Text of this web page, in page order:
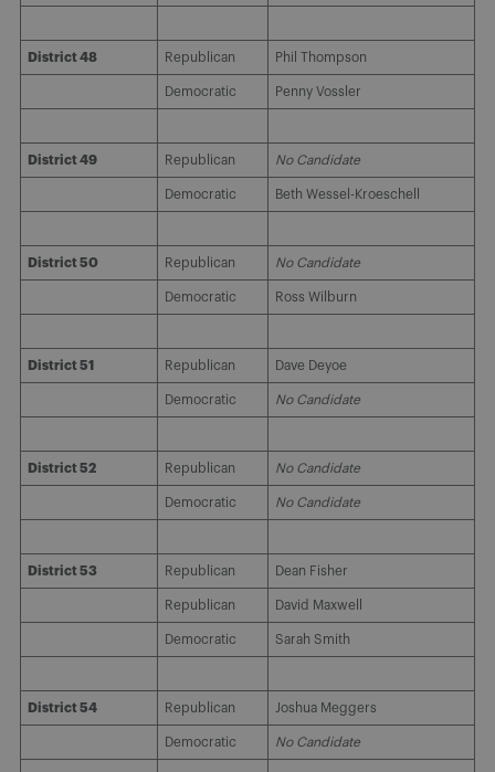
District 48 Republican Phil Thompson
Democratic Penny Vossler
District 49 Republican No Candidate
Democratic Beth Wessel-Kroeschell
District 50 Republican No Candidate
Democratic Ross Wilburn
District 51 Republican Dave Deyoe
Democratic No Candidate
District 52 Republican No Candidate
Democratic No Candidate
District 53 Republican Dean Fisher
Republican David Maxwell
Democratic Sarah Smith
District 54 Republican Joshua Meggers
Democratic No Candidate